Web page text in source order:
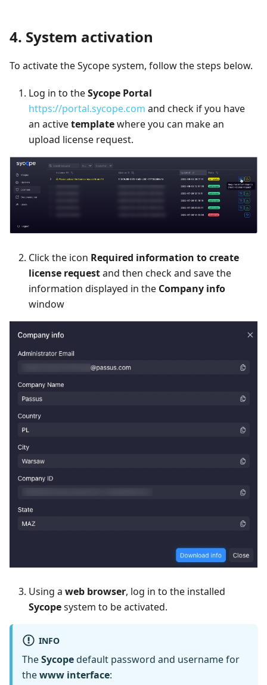
4. System activation
To activate the Sycope system, follow the steps below.
Log in to theSycope Portal
https://portal.sycope.com and check if you have
an activetemplatewhere you can make an
upload license request.
Click the icon Required information to create
license requestand then check and save the
information displayed in the Company info
window
Using a web browser, log in to the installed
Sycopesystem to be activated.
INFO
TheSycopedefault password and username for
thewww interface: